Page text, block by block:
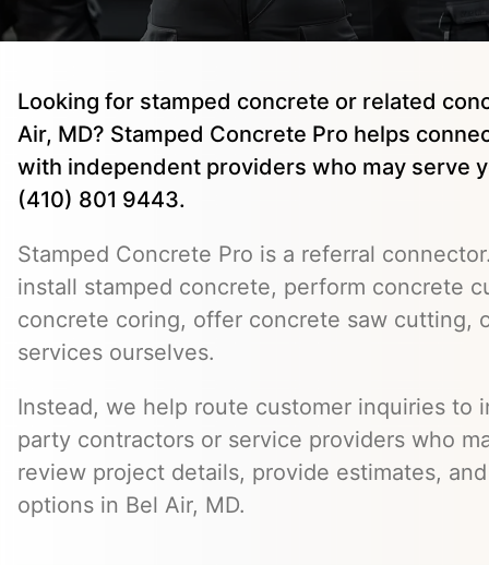
Looking for stamped concrete or related
Air, MD? Stamped Concrete Pro helps
with independent providers who may serve
(410) 801 9443.
Stamped Concrete Pro is a referral
install stamped concrete, perform concrete
concrete coring, offer concrete saw cutting,
services ourselves.
Instead, we help route customer inquiries to
party contractors or service providers who
review project details, provide estimates,
options in Bel Air, MD.